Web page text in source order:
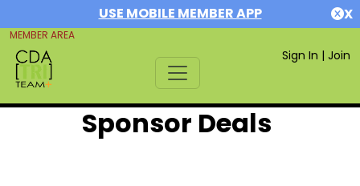
USE MOBILE MEMBER APP X
MEMBER AREA
Sign In | Join
Sponsor Deals